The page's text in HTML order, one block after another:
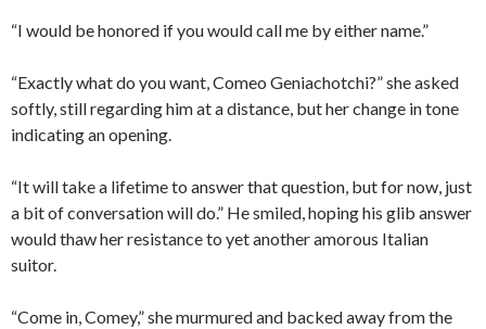
“I would be honored if you would call me by either name.”
“Exactly what do you want, Comeo Geniachotchi?” she asked
softly, still regarding him at a distance, but her change in tone
indicating an opening.
“It will take a lifetime to answer that question, but for now, just
a bit of conversation will do.” He smiled, hoping his glib answer
would thaw her resistance to yet another amorous Italian
suitor.
“Come in, Comey,” she murmured and backed away from the